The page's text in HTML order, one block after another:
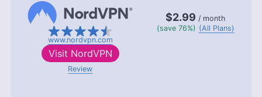
www.nordvpn.com
$2.99 / month
(save 76%) (All Plans)
Visit NordVPN
Review